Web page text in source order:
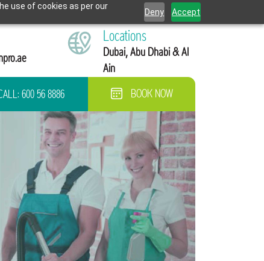
use of cookies as per our
Deny Accept
Locations
Dubai, Abu Dhabi & Al
Ain
600 56 8886 BOOK NOW